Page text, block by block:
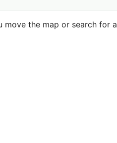
move the map or search for a